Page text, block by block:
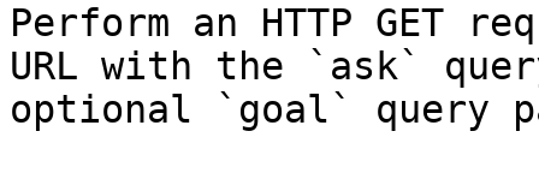
Perform an HTTP GET
URL with the `ask`
optional `goal` query